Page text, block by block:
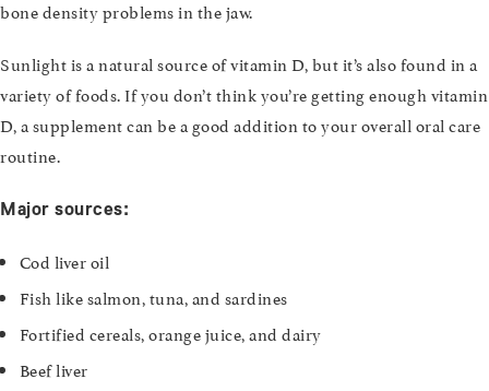
bone density problems in the jaw.
Sunlight is a natural source of vitamin D, but it’s also found in a
variety of foods. If you don’t think you’re getting enough vitamin
D, a supplement can be a good addition to your overall oral care
routine.
Major sources:
Cod liver oil
Fish like salmon, tuna, and sardines
Fortified cereals, orange juice, and dairy
Beef liver